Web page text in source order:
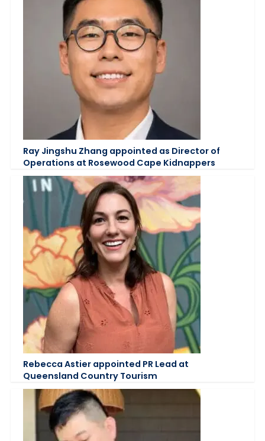
Ray Jingshu Zhang appointed as Director of
Operations at Rosewood Cape Kidnappers
Rebecca Astier appointed PR Lead at
Queensland Country Tourism